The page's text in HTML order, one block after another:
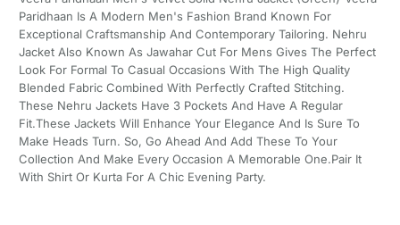
Paridhaan Is A Modern Men's Fashion Brand Known For
Exceptional Craftsmanship And Contemporary Tailoring. Nehru
Jacket Also Known As Jawahar Cut For Mens Gives The Perfect
Look For Formal To Casual Occasions With The High Quality
Blended Fabric Combined With Perfectly Crafted Stitching.
These Nehru Jackets Have 3 Pockets And Have A Regular
Fit.These Jackets Will Enhance Your Elegance And Is Sure To
Make Heads Turn. So, Go Ahead And Add These To Your
Collection And Make Every Occasion A Memorable One.Pair It
With Shirt Or Kurta For A Chic Evening Party.